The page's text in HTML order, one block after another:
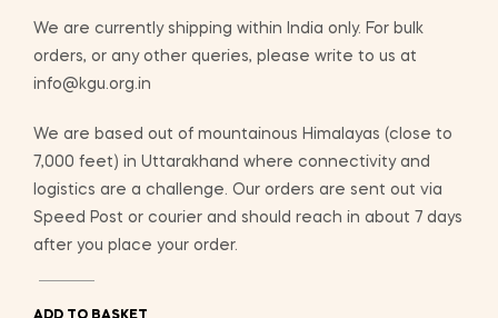
We are currently shipping within India only. For bulk
orders, or any other queries, please write to us at
info@kgu.org.in
We are based out of mountainous Himalayas (close to
7,000 feet) in Uttarakhand where connectivity and
logistics are a challenge. Our orders are sent out via
Speed Post or courier and should reach in about 7 days
after you place your order.